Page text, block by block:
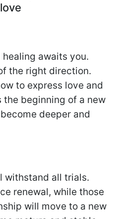
awaits you.
the right direction.
to express love and
the beginning of a new
deeper and
withstand all trials.
renewal, while those
will move to a new